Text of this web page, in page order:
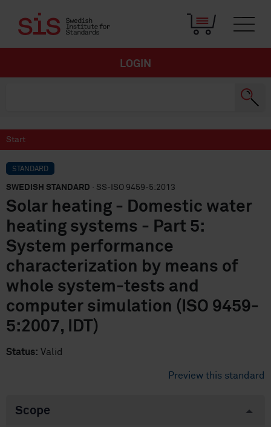
LOGIN
Start
STANDARD
SWEDISH STANDARD · SS-ISO 9459-5:2013
Solar heating - Domestic water
heating systems - Part 5:
System performance
characterization by means of
whole system-tests and
computer simulation (ISO 9459-
5:2007, IDT)
Status: Valid
Preview this standard
Scope